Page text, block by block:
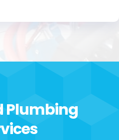
install time and
take in their service is
world, call them
Plumbing